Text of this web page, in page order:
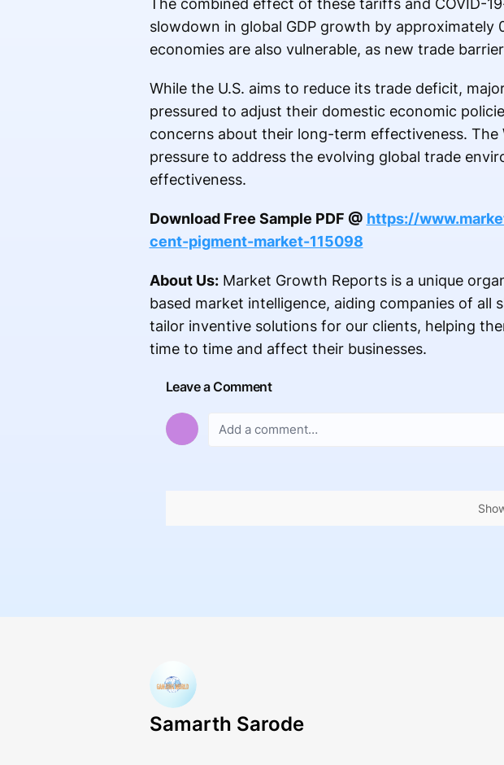
The combined effect of these tariffs and COVID-
slowdown in global GDP growth by approximately
economies are also vulnerable, as new trade
While the U.S. aims to reduce its trade deficit,
pressured to adjust their domestic economic
concerns about their long-term effectiveness.
pressure to address the evolving global trade
effectiveness.
Download Free Sample PDF @ https://
cent-pigment-market-115098
About Us:Market Growth Reports is a unique
based market intelligence, aiding companies of all
tailor inventive solutions for our clients, helping
time to time and affect their businesses.
Leave a Comment
Samarth Sarode